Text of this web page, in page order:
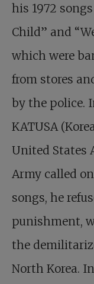
his 1972
Child” and
which were
from stores
by the police.
KATUSA
United States
Army called
songs, he
punishment,
the
North Korea.